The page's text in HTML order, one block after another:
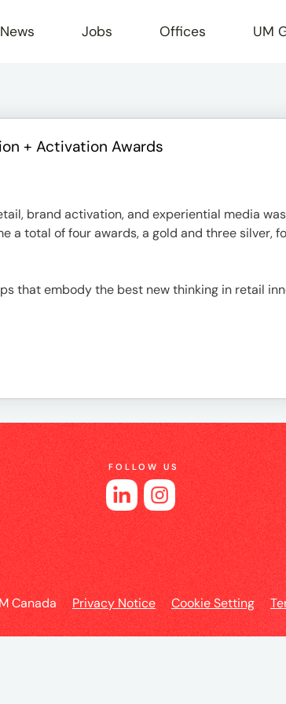
News Jobs Offices UM
+ Activation Awards
brand activation, and experiential media
a total of four awards, a gold and three silver,
that embody the best new thinking in retail
FOLLOW US
Canada Privacy Notice Cookie Setting